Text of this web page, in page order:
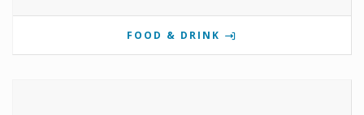
FOOD & DRINK